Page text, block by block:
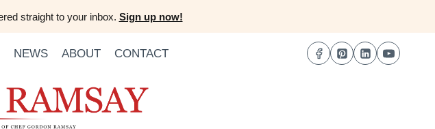
straight to your inbox. Sign up now!
NEWS ABOUT CONTACT